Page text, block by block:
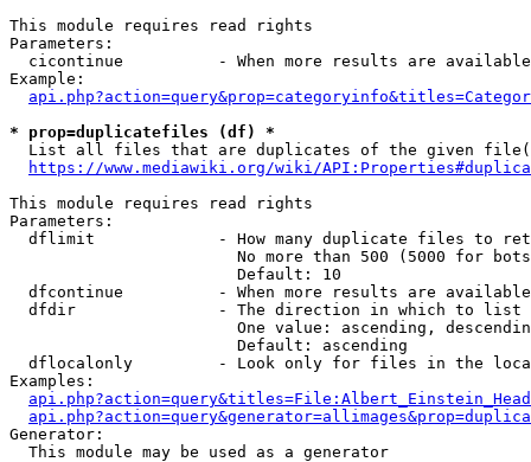
This module requires read rights
Parameters:
cicontinue          - When more results are
Example:
* prop=duplicatefiles (df) *
List all files that are duplicates of the given
https://www.mediawiki.org/wiki/
This module requires read rights
Parameters:
dflimit             - How many duplicate files to
No more than 500 (5000 for
                        Default: 10
dfcontinue          - When more results are
  dfdir               - The direction in which to list
One value: ascending,
                        Default: ascending
dflocalonly         - Look only for files in the
Examples:
Generator:
  This module may be used as a generator